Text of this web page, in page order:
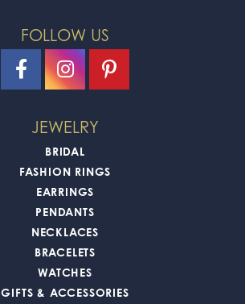
FOLLOW US
JEWELRY
BRIDAL
FASHION RINGS
EARRINGS
PENDANTS
NECKLACES
BRACELETS
WATCHES
GIFTS & ACCESSORIES